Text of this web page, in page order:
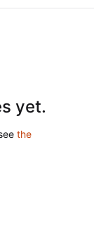
yet.
the